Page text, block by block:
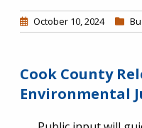
October 10, 2024
Cook County
Environmental